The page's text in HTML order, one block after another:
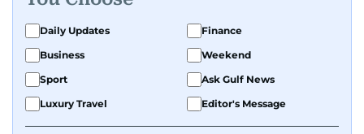
Daily Updates
Finance
Business
Weekend
Sport
Ask Gulf News
Luxury Travel
Editor's Message